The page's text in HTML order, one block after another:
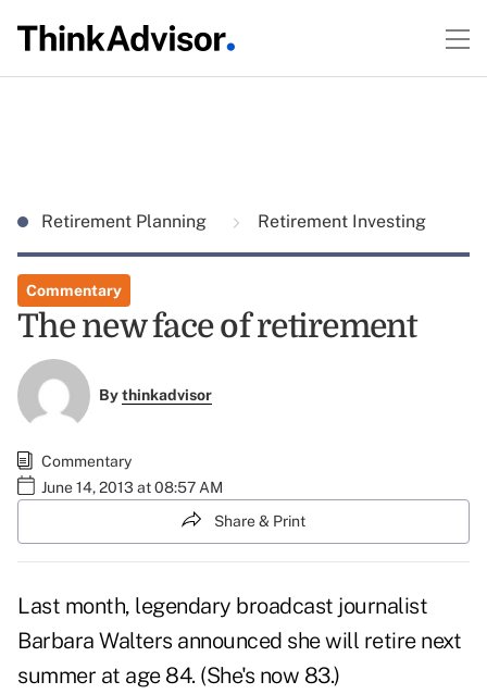
Retirement Planning Retirement Investing
Commentary
The new face of retirement
Bythinkadvisor
Commentary
June 14, 2013 at 08:57 AM
Share & Print
Last month, legendary broadcast journalist
Barbara Walters announced she will retire next
summer at age 84. (She's now 83.)